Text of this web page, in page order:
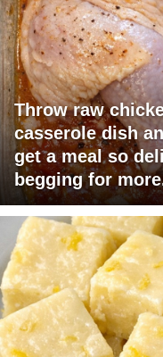
Throw raw
casserole dish
get a meal so
begging for